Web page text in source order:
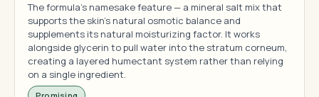
The formula's namesake feature — a mineral salt mix that
supports the skin's natural osmotic balance and
supplements its natural moisturizing factor. It works
alongside glycerin to pull water into the stratum corneum,
creating a layered humectant system rather than relying
on a single ingredient.